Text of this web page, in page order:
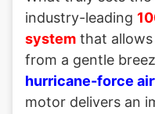
industry-leading
system that
from a gentle
hurricane-force
motor delivers an